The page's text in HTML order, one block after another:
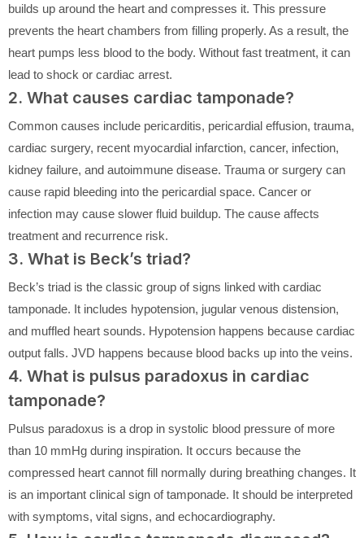
builds up around the heart and compresses it. This pressure
prevents the heart chambers from filling properly. As a result, the
heart pumps less blood to the body. Without fast treatment, it can
lead to shock or cardiac arrest.
2. What causes cardiac tamponade?
Common causes include pericarditis, pericardial effusion, trauma,
cardiac surgery, recent myocardial infarction, cancer, infection,
kidney failure, and autoimmune disease. Trauma or surgery can
cause rapid bleeding into the pericardial space. Cancer or
infection may cause slower fluid buildup. The cause affects
treatment and recurrence risk.
3. What is Beck’s triad?
Beck’s triad is the classic group of signs linked with cardiac
tamponade. It includes hypotension, jugular venous distension,
and muffled heart sounds. Hypotension happens because cardiac
output falls. JVD happens because blood backs up into the veins.
4. What is pulsus paradoxus in cardiac
tamponade?
Pulsus paradoxus is a drop in systolic blood pressure of more
than 10 mmHg during inspiration. It occurs because the
compressed heart cannot fill normally during breathing changes. It
is an important clinical sign of tamponade. It should be interpreted
with symptoms, vital signs, and echocardiography.